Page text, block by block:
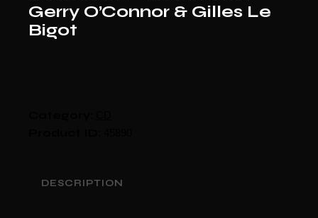
Gerry O’Connor & Gilles Le
Bigot
DESCRIPTION